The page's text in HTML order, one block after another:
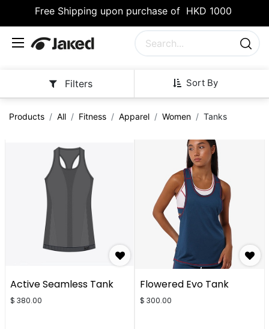
Free Shipping upon purchase of HKD 1000
Sort By
Filters
Products All Fitness Apparel Women Tanks
Active Seamless Tank
$ 380.00
Flowered Evo Tank
$ 300.00